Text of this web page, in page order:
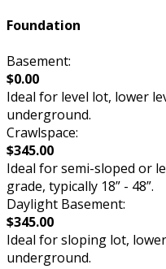
Foundation
Basement:
$0.00
Ideal for level lot, lower
underground.
Crawlspace:
$345.00
Ideal for semi-sloped or
grade, typically 18” - 48”.
Daylight Basement:
$345.00
Ideal for sloping lot,
underground.